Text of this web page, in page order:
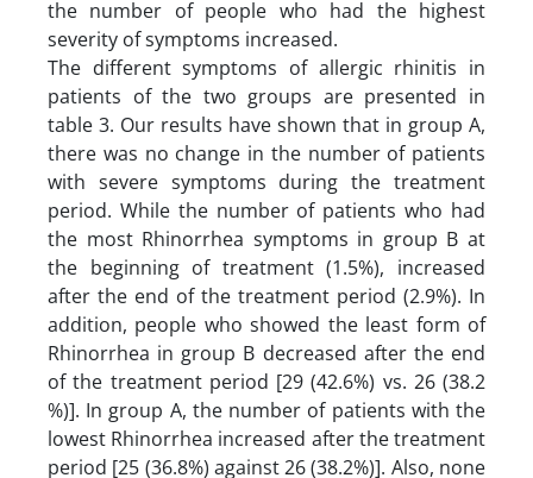
the number of people who had the highest
severity of symptoms increased.
The different symptoms of allergic rhinitis in
patients of the two groups are presented in
table 3. Our results have shown that in group A,
there was no change in the number of patients
with severe symptoms during the treatment
period. While the number of patients who had
the most Rhinorrhea symptoms in group B at
the beginning of treatment (1.5%), increased
after the end of the treatment period (2.9%). In
addition, people who showed the least form of
Rhinorrhea in group B decreased after the end
of the treatment period [29 (42.6%) vs. 26 (38.2
%)]. In group A, the number of patients with the
lowest Rhinorrhea increased after the treatment
period [25 (36.8%) against 26 (38.2%)]. Also, none